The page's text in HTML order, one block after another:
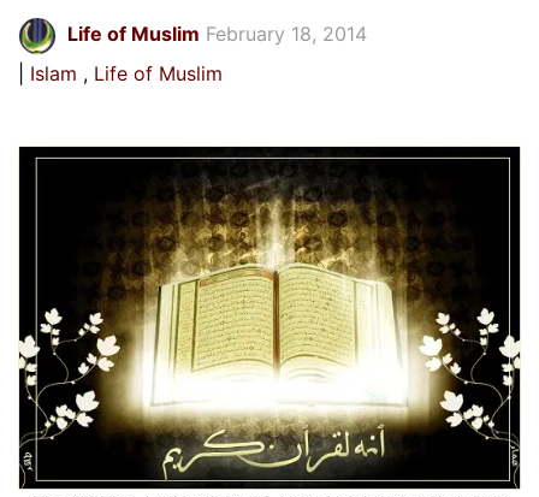
Life of Muslim February 18, 2014
Islam
Life of Muslim